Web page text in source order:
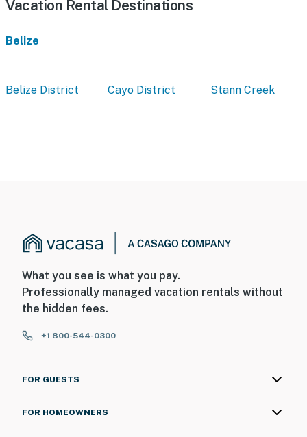
Vacation Rental Destinations
Belize
Belize District Cayo District Stann Creek
What you see is what you pay.
Professionally managed vacation rentals without
the hidden fees.
+1 800-544-0300
FOR GUESTS
FOR HOMEOWNERS